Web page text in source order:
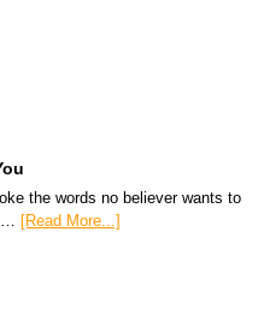
the words no believer wants to
…
[Read More...]